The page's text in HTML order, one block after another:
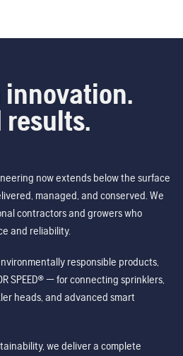
now extends below the surface
managed, and conserved. We
contractors and growers who
and reliability.
responsible products,
SPEED® — for connecting sprinklers,
heads, and advanced smart
we deliver a complete